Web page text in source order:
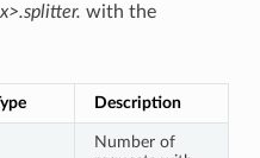
with the
Description
Number of